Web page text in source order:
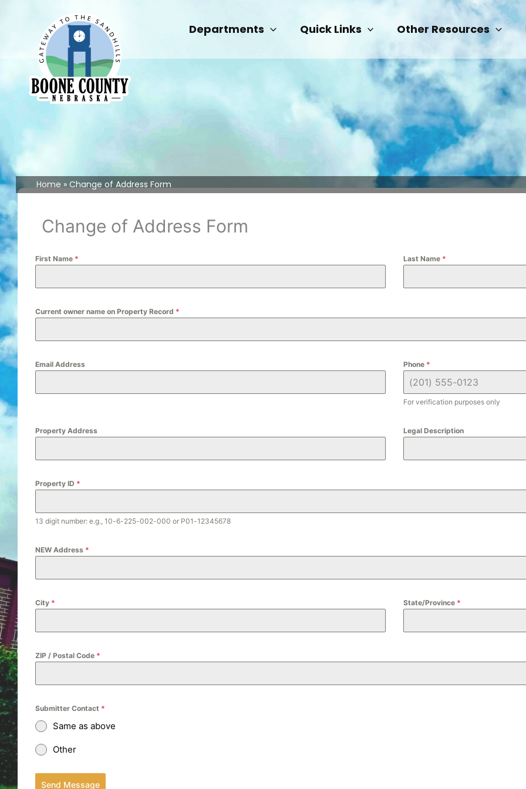
Departments Quick Links Other Resources
Home Change of Address Form
Change of Address Form
First Name * Last Name *
Current owner name on Property Record *
Email Address Phone *
For verification purposes only
Property Address Legal Description
Property ID *
13 digit number: e.g., 10-6-225-002-000 or P01-12345678
NEW Address *
City * State/Province *
ZIP / Postal Code *
Submitter Contact *
Same as above
Other
Send Message